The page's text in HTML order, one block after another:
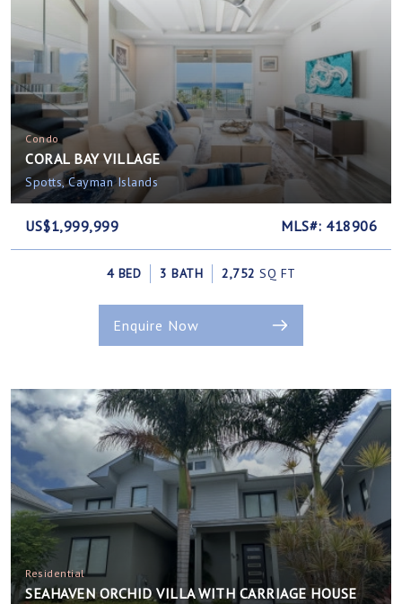
Condo
CORAL BAY VILLAGE
Spotts, Cayman Islands
US$1,999,999 MLS#: 418906
4 BED 3 BATH 2,752 SQ FT
Enquire Now
Residential
SEAHAVEN ORCHID VILLA WITH CARRIAGE HOUSE